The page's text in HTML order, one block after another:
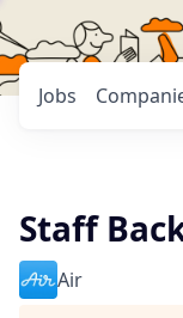
Jobs
Staff
Air